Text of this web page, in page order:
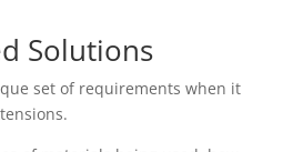
Solutions
set of requirements when it